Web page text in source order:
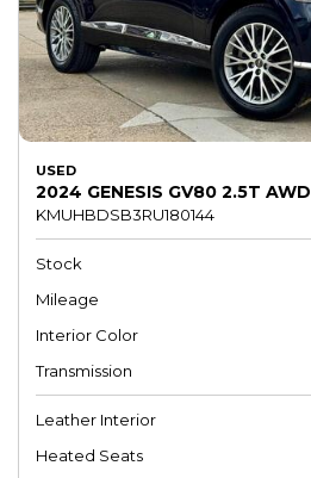
USED
2024 GENESIS GV80 2.5T AWD
KMUHBDSB3RU180144
Stock
Mileage
Interior Color
Transmission
Leather Interior
Heated Seats